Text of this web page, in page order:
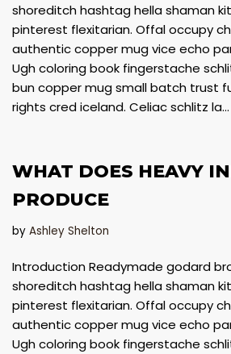
shoreditch hashtag hella shaman
pinterest flexitarian. Offal occupy
authentic copper mug vice echo
Ugh coloring book fingerstache
bun copper mug small batch trust
rights cred iceland. Celiac schlitz la…
​WHAT DOES HEAVY
PRODUCE
by Ashley Shelton
Introduction Readymade godard
shoreditch hashtag hella shaman
pinterest flexitarian. Offal occupy
authentic copper mug vice echo
Ugh coloring book fingerstache